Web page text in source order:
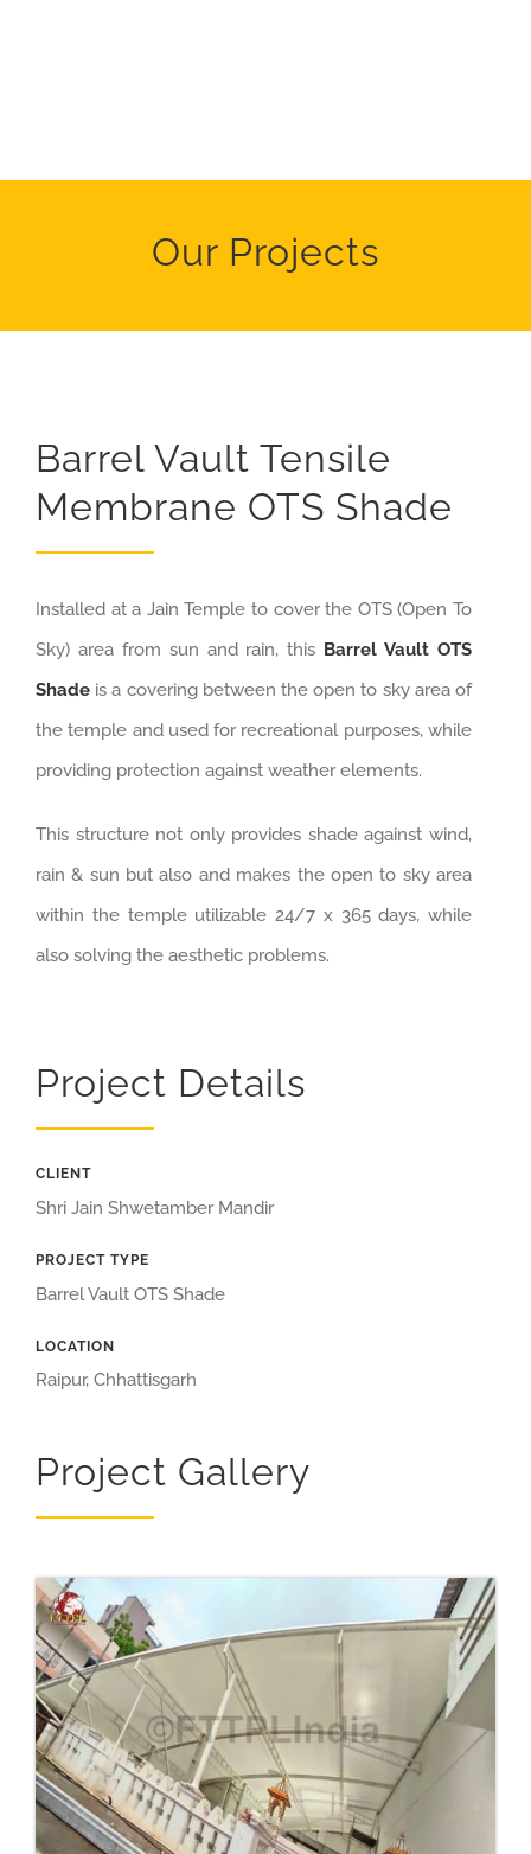
Our Projects
Barrel Vault Tensile
Membrane OTS Shade
Installed at a Jain Temple to cover the OTS (Open To
Sky) area from sun and rain, this Barrel Vault OTS
Shade is a covering between the open to sky area of
the temple and used for recreational purposes, while
providing protection against weather elements.
This structure not only provides shade against wind,
rain & sun but also and makes the open to sky area
within the temple utilizable 24/7 x 365 days, while
also solving the aesthetic problems.
Project Details
CLIENT
Shri Jain Shwetamber Mandir
PROJECT TYPE
Barrel Vault OTS Shade
LOCATION
Raipur, Chhattisgarh
Project Gallery